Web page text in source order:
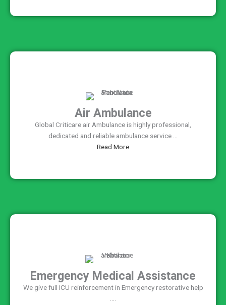
Air Ambulance
Global Criticare air Ambulance is highly professional,
dedicated and reliable ambulance service ...
Read More
Emergency Medical Assistance
We give full ICU reinforcement in Emergency restorative help
....